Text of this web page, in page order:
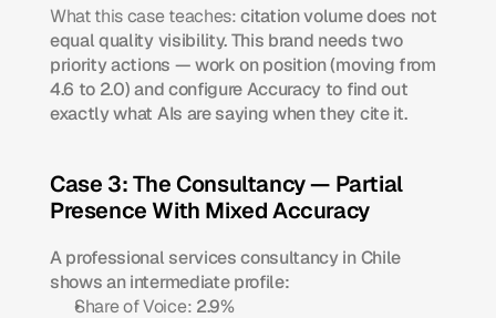
What this case teaches: citation volume does not
equal quality visibility. This brand needs two
priority actions — work on position (moving from
4.6 to 2.0) and configure Accuracy to find out
exactly what AIs are saying when they cite it.
Case 3: The Consultancy — Partial
Presence With Mixed Accuracy
A professional services consultancy in Chile
shows an intermediate profile:
Share of Voice: 2.9%